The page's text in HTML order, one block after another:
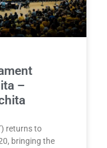
–
returns to
bringing the